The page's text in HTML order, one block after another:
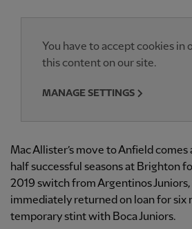
You have to accept cookies in
this content on our site.
MANAGE SETTINGS
Mac Allister’s move to Anfield
half successful seasons at Brighton
2019 switch from Argentinos
immediately returned on loan for six
temporary stint with Boca Juniors.